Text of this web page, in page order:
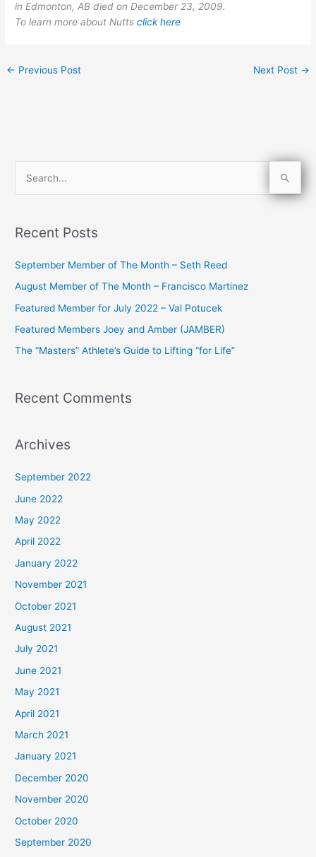
in Edmonton, AB died on December 23, 2009.
To learn more about Nuttsclick here
← Previous Post Next Post →
r
o
r
:
Recent Posts
September Member of The Month – Seth Reed
August Member of The Month – Francisco Martinez
Featured Member for July 2022 – Val Potucek
Featured Members Joey and Amber (JAMBER)
The “Masters” Athlete’s Guide to Lifting “for Life”
Recent Comments
Archives
September 2022
June 2022
May 2022
April 2022
January 2022
November 2021
October 2021
August 2021
July 2021
June 2021
May 2021
April 2021
March 2021
January 2021
December 2020
November 2020
October 2020
September 2020